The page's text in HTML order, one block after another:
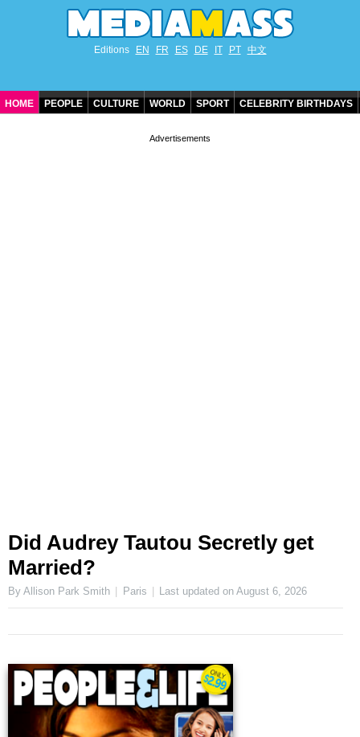
Editions EN FR ES DE IT PT 中文
HOME PEOPLE CULTURE WORLD SPORT CELEBRITY BIRTHDAYS
Did Audrey Tautou Secretly get
Married?
By Allison Park Smith Paris Last updated onAugust 6, 2026